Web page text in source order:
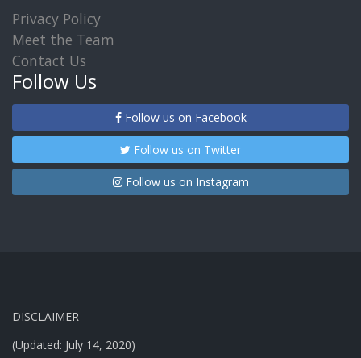
Privacy Policy
Meet the Team
Contact Us
Follow Us
Follow us on Facebook
Follow us on Twitter
Follow us on Instagram
DISCLAIMER
(Updated: July 14, 2020)